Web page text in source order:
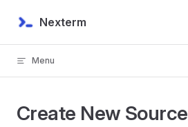
Skip to content
Nexterm
Menu
Create New Source